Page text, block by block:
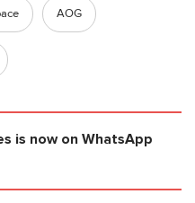
AOG
is now on WhatsApp